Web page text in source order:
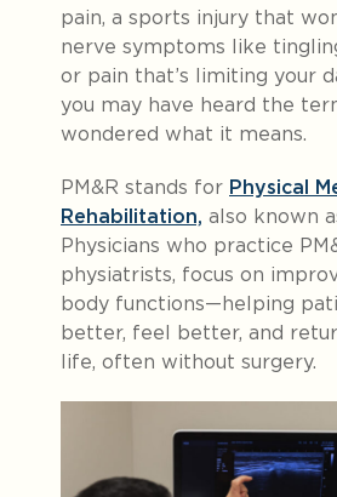
pain, a sports injury that
nerve symptoms like
or pain that’s limiting your
you may have heard the
wondered what it means.
PM&R stands for Physical
Rehabilitation, also known
Physicians who practice
physiatrists, focus on
body functions—helping
better, feel better, and
life, often without surgery.